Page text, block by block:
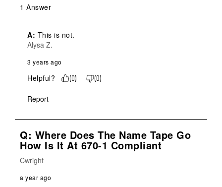
1 Answer
A: This is not.
Alysa Z.
3 years ago
Helpful? (0) (0)
Report
Q: Where Does The Name Tape Go
How Is It At 670-1 Compliant
Cwright
a year ago